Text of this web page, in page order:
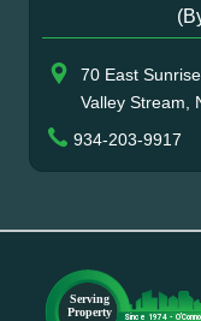
70 East
Valley Stream,
934-203-9917